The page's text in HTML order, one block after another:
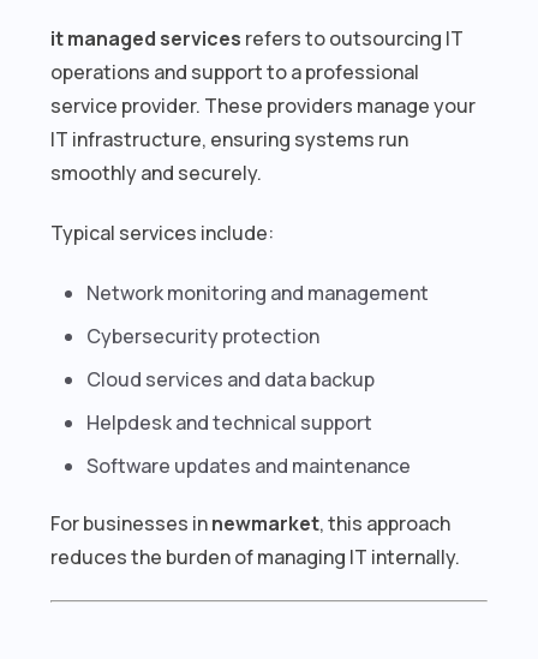
it managed services refers to outsourcing IT
operations and support to a professional
service provider. These providers manage your
IT infrastructure, ensuring systems run
smoothly and securely.
Typical services include:
Network monitoring and management
Cybersecurity protection
Cloud services and data backup
Helpdesk and technical support
Software updates and maintenance
For businesses innewmarket, this approach
reduces the burden of managing IT internally.